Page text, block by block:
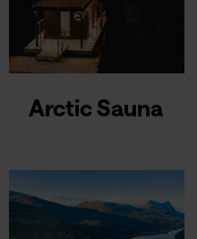
Arctic Sauna